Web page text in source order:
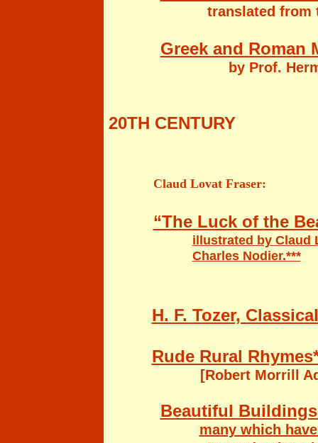
translated from
Greek and Roman
by Prof. Hermann
20TH CENTURY
Claud Lovat Fraser:
“The Luck of the
illustrated by Claud
Charles Nodier.***
H. F. Tozer,
Rude Rural
[Robert Morrill
Beautiful
many which